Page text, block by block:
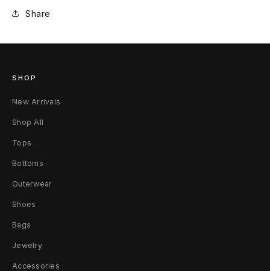
N
e
o
r
k
C
i
t
y
Share
SHOP
New Arrivals
Shop All
Tops
Bottoms
Outerwear
Shoes
Bags
Jewelry
Accessories